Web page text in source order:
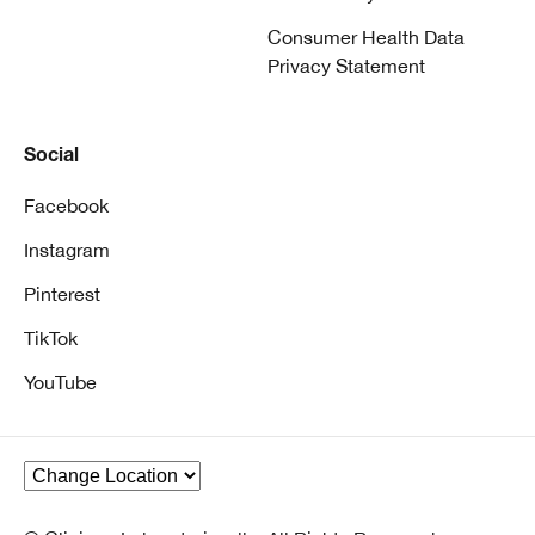
Consumer Health Data
Privacy Statement
Social
Facebook
Instagram
Pinterest
TikTok
YouTube